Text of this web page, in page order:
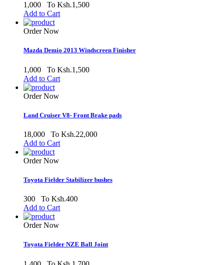
1,000 To Ksh.1,500
Add to Cart
Order Now
Mazda Demio 2013 Windscreen Finisher
1,000 To Ksh.1,500
Add to Cart
Order Now
Land Cruiser V8- Front Brake pads
18,000 To Ksh.22,000
Add to Cart
Order Now
Toyota Fielder Stabilizer bushes
300 To Ksh.400
Add to Cart
Order Now
Toyota Fielder NZE Ball Joint